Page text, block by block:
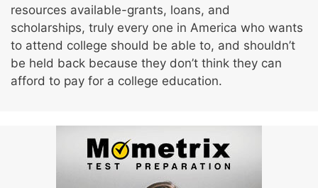
resources available-grants, loans, and
scholarships, truly every one in America who wants
to attend college should be able to, and shouldn’t
be held back because they don’t think they can
afford to pay for a college education.